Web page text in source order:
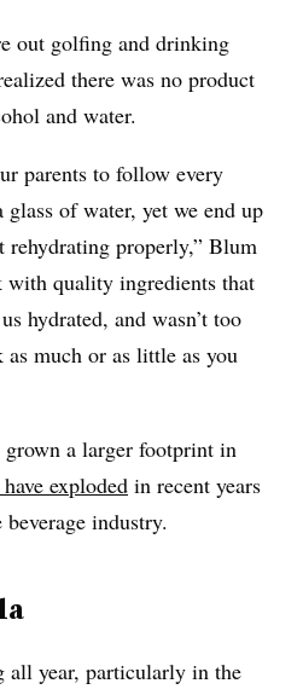
out golfing and drinking
there was no product
and water.
parents to follow every
of water, yet we end up
properly,” Blum
with quality ingredients that
hydrated, and wasn’t too
much or as little as you
grown a larger footprint in
exploded in recent years
industry.
all year, particularly in the